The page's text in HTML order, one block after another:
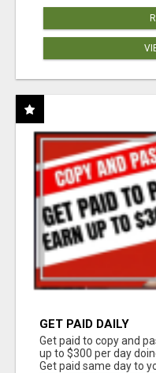
GET PAID DAILY
Get paid to copy and
up to $300 per day
Get paid same day to